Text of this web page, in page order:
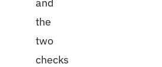
the
two
checks